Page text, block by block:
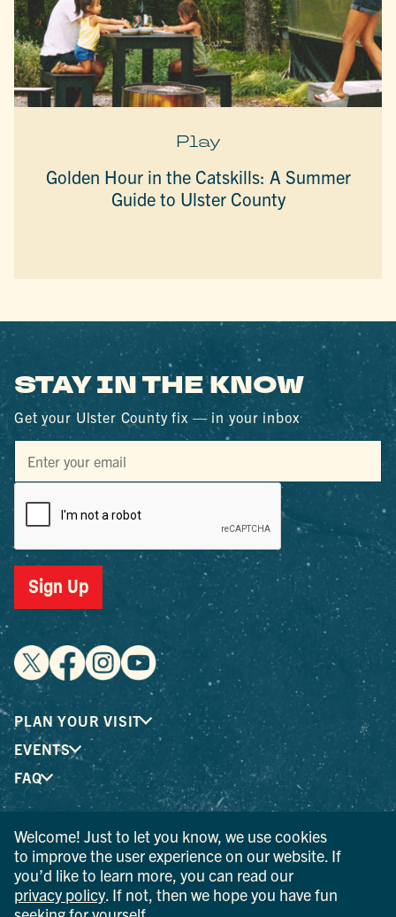
Play
Golden Hour in the Catskills: A Summer
Guide to Ulster County
STAY IN THE KNOW
Get your Ulster County fix — in your inbox
Sign Up
PLAN YOUR VISIT
EVENTS
FAQ
® I LOVE NEW YORK is a registered trademark and service
mark of the New York State Department of Economic
Development; used with permission.
Welcome! Just to let you know, we use cookies
to improve the user experience on our website. If
you’d like to learn more, you can read our
privacy policy . If not, then we hope you have fun